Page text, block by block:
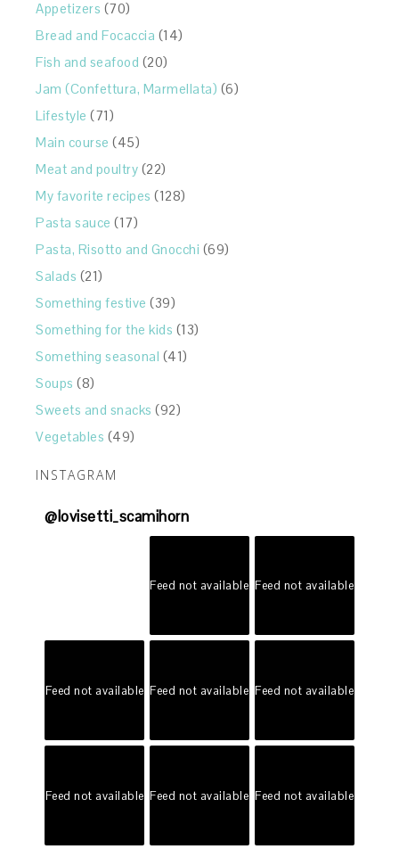
Appetizers (70)
Bread and Focaccia (14)
Fish and seafood (20)
Jam (Confettura, Marmellata) (6)
Lifestyle (71)
Main course (45)
Meat and poultry (22)
My favorite recipes (128)
Pasta sauce (17)
Pasta, Risotto and Gnocchi (69)
Salads (21)
Something festive (39)
Something for the kids (13)
Something seasonal (41)
Soups (8)
Sweets and snacks (92)
Vegetables (49)
INSTAGRAM
@lovisetti_scamihorn
Feed not available Feed not available
Feed not available Feed not available Feed not available
Feed not available Feed not available Feed not available